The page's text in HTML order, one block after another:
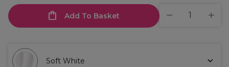
Add To Basket
Soft White